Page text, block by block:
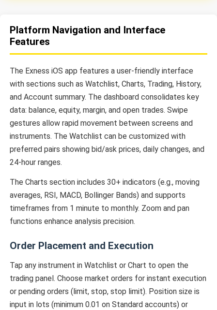
Platform Navigation and Interface
Features
The Exness iOS app features a user-friendly interface
with sections such as Watchlist, Charts, Trading, History,
and Account summary. The dashboard consolidates key
data: balance, equity, margin, and open trades. Swipe
gestures allow rapid movement between screens and
instruments. The Watchlist can be customized with
preferred pairs showing bid/ask prices, daily changes, and
24-hour ranges.
The Charts section includes 30+ indicators (e.g., moving
averages, RSI, MACD, Bollinger Bands) and supports
timeframes from 1 minute to monthly. Zoom and pan
functions enhance analysis precision.
Order Placement and Execution
Tap any instrument in Watchlist or Chart to open the
trading panel. Choose market orders for instant execution
or pending orders (limit, stop, stop limit). Position size is
input in lots (minimum 0.01 on Standard accounts) or